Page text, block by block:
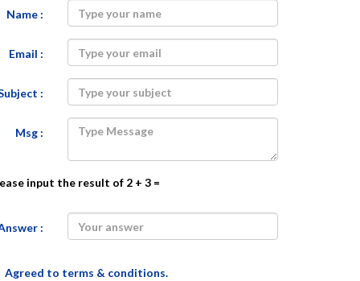
Name :
Email :
:
Msg :
input the result of 2 + 3 =
:
Agreed to terms & conditions.